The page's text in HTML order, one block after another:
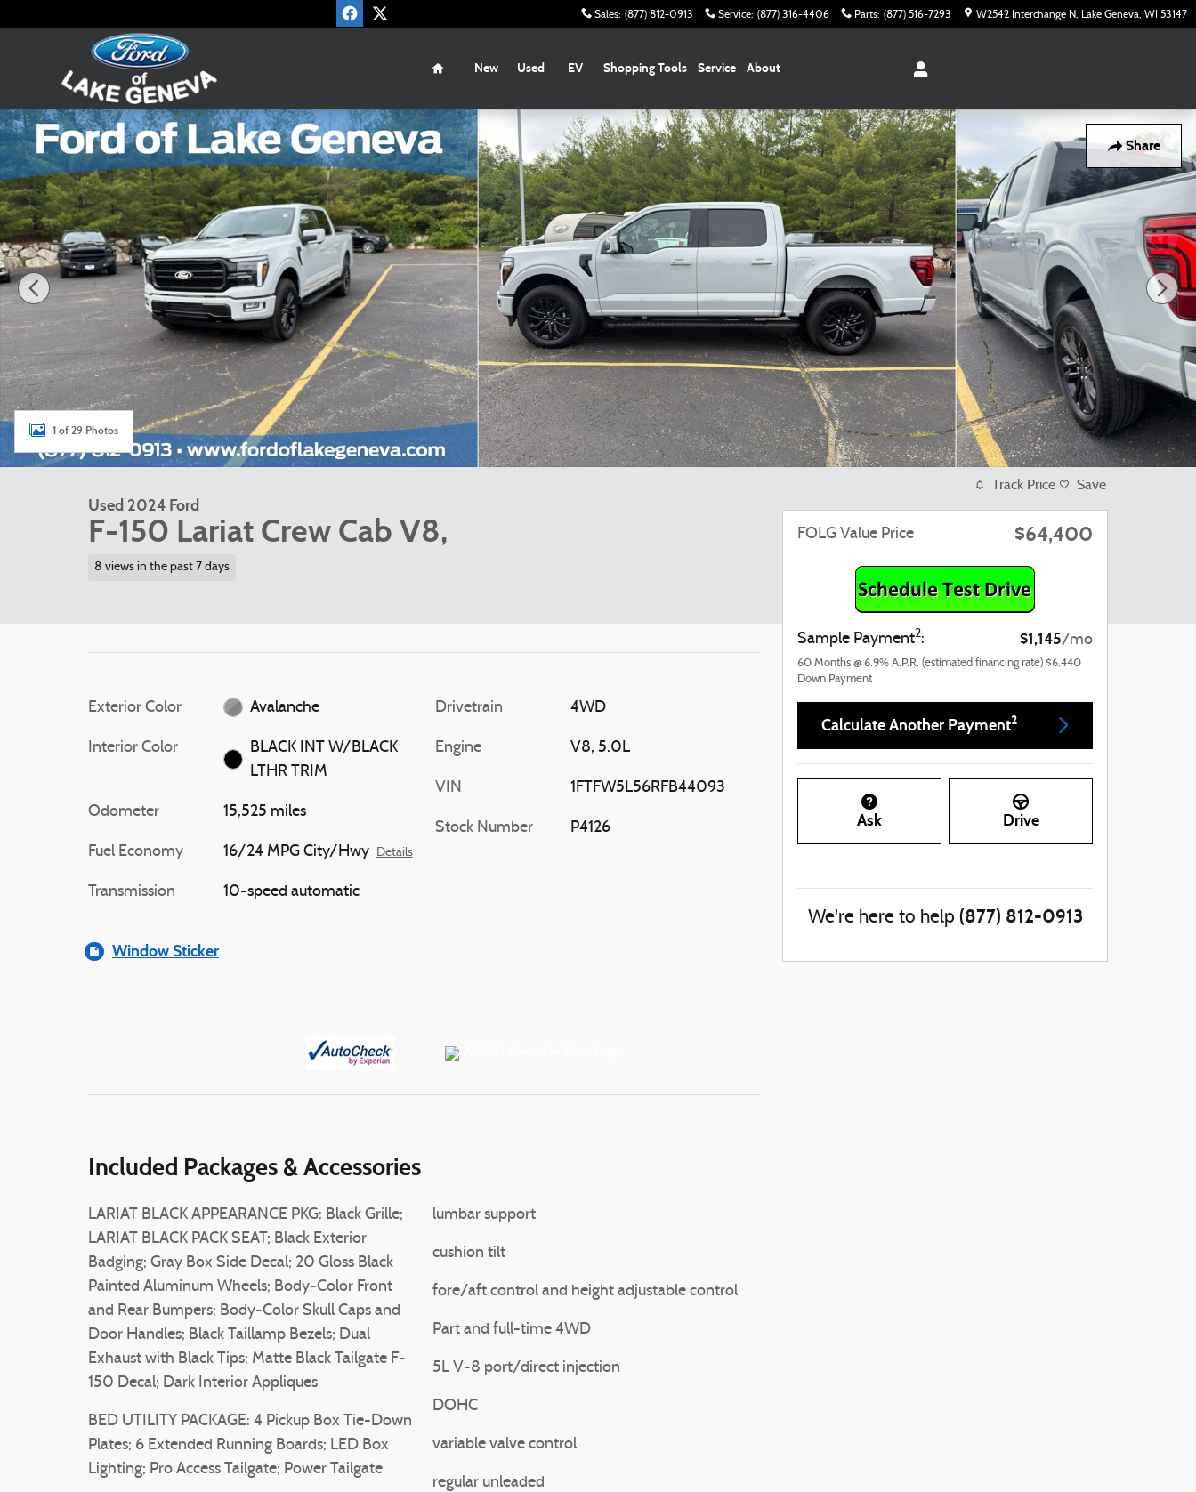
Sales: (877) 812-0913 Service: (877) 316-4406 Parts: (877) 516-7293 W2542 Interchange N Lake Geneva, WI 53147
Home
New Used EV Shopping Tools Service About
Share
Used 2024 Ford F-150 Lariat Crew Cab Photo 1 of 29
1 of 29 Photos
Used 2024 Ford
F-150 Lariat Crew Cab V8,
8 views in the past 7 days
Exterior Color Avalanche
Interior Color
BLACK INT W/BLACK
LTHR TRIM
Odometer 15,525 miles
Fuel Economy 16/24 MPG City/Hwy Details
Transmission 10-speed automatic
Drivetrain 4WD
Engine V8, 5.0L
VIN 1FTFW5L56RFB44093
Stock Number P4126
Window Sticker
Included Packages & Accessories
LARIAT BLACK APPEARANCE PKG: Black Grille;
LARIAT BLACK PACK SEAT; Black Exterior
Badging; Gray Box Side Decal; 20 Gloss Black
Painted Aluminum Wheels; Body-Color Front
and Rear Bumpers; Body-Color Skull Caps and
Door Handles; Black Taillamp Bezels; Dual
Exhaust with Black Tips; Matte Black Tailgate F-
150 Decal; Dark Interior Appliques
BED UTILITY PACKAGE: 4 Pickup Box Tie-Down
Plates; 6 Extended Running Boards; LED Box
Lighting; Pro Access Tailgate; Power Tailgate
lumbar support
cushion tilt
fore/aft control and height adjustable control
Part and full-time 4WD
5L V-8 port/direct injection
DOHC
variable valve control
regular unleaded
Track Price Save
FOLG Value Price $64,400
Sample Payment2: $1,145/mo
60 Months @ 6.9% A.P.R. (estimated financing rate) $6,440
Down Payment
Calculate Another Payment2
Ask Drive
We're here to help (877) 812-0913